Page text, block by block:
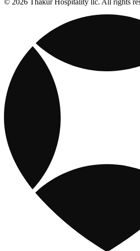
© 2026 Thakur Hospitality llc. All rights